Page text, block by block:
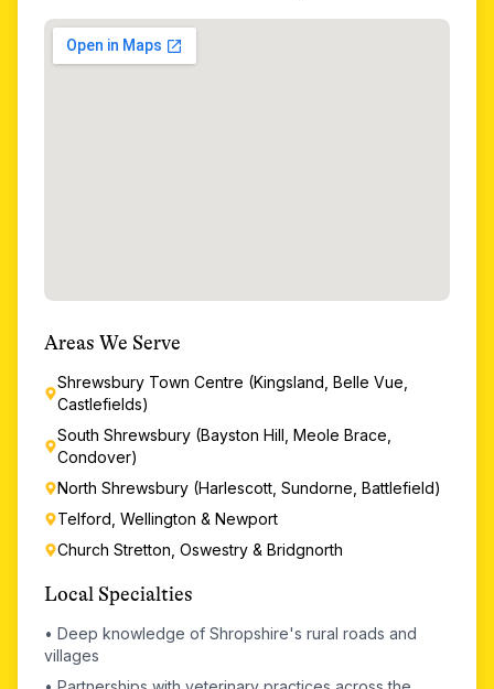
Areas We Serve
Shrewsbury Town Centre (Kingsland, Belle Vue,
Castlefields)
South Shrewsbury (Bayston Hill, Meole Brace,
Condover)
North Shrewsbury (Harlescott, Sundorne, Battlefield)
Telford, Wellington & Newport
Church Stretton, Oswestry & Bridgnorth
Local Specialties
• Deep knowledge of Shropshire's rural roads and
villages